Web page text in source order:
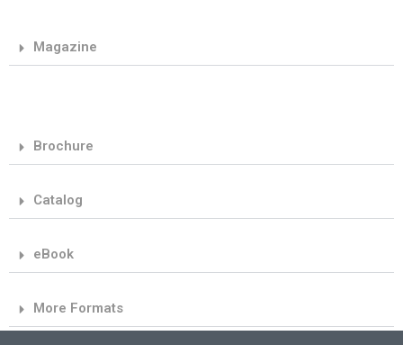
Magazine
Brochure
Catalog
eBook
More Formats